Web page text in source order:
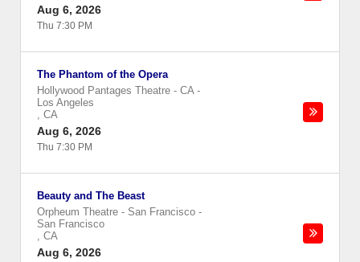
Aug 6, 2026
Thu 7:30 PM
The Phantom of the Opera
Hollywood Pantages Theatre - CA-
Los Angeles
, CA
Aug 6, 2026
Thu 7:30 PM
Beauty and The Beast
Orpheum Theatre - San Francisco -
San Francisco
, CA
Aug 6, 2026